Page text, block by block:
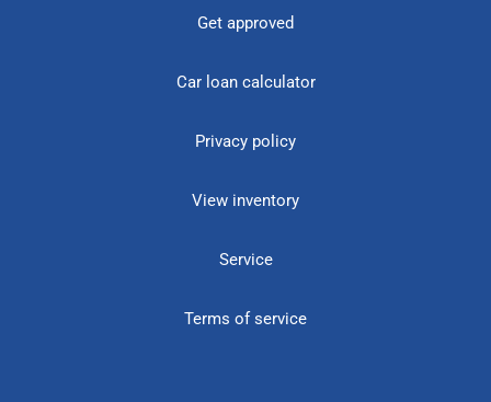
Get approved
Car loan calculator
Privacy policy
View inventory
Service
Terms of service